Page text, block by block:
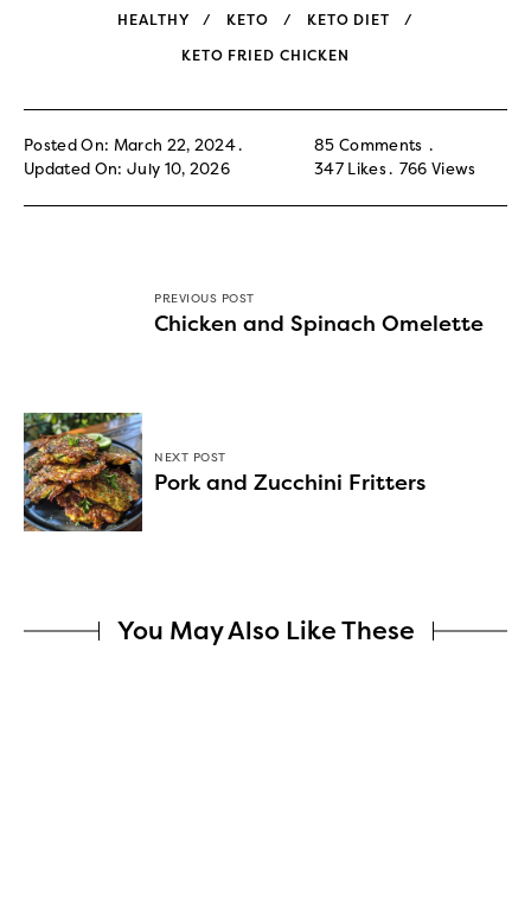
HEALTHY KETO KETO DIET
KETO FRIED CHICKEN
Posted On: March 22, 2024
Updated On: July 10, 2026
85 Comments
347 Likes 766 Views
PREVIOUS POST
Chicken and Spinach Omelette
NEXT POST
Pork and Zucchini Fritters
You May Also Like These